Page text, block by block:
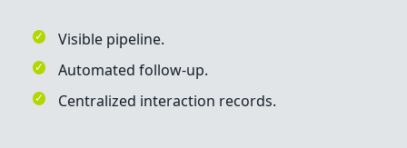
Visible pipeline.
Automated follow-up.
Centralized interaction records.